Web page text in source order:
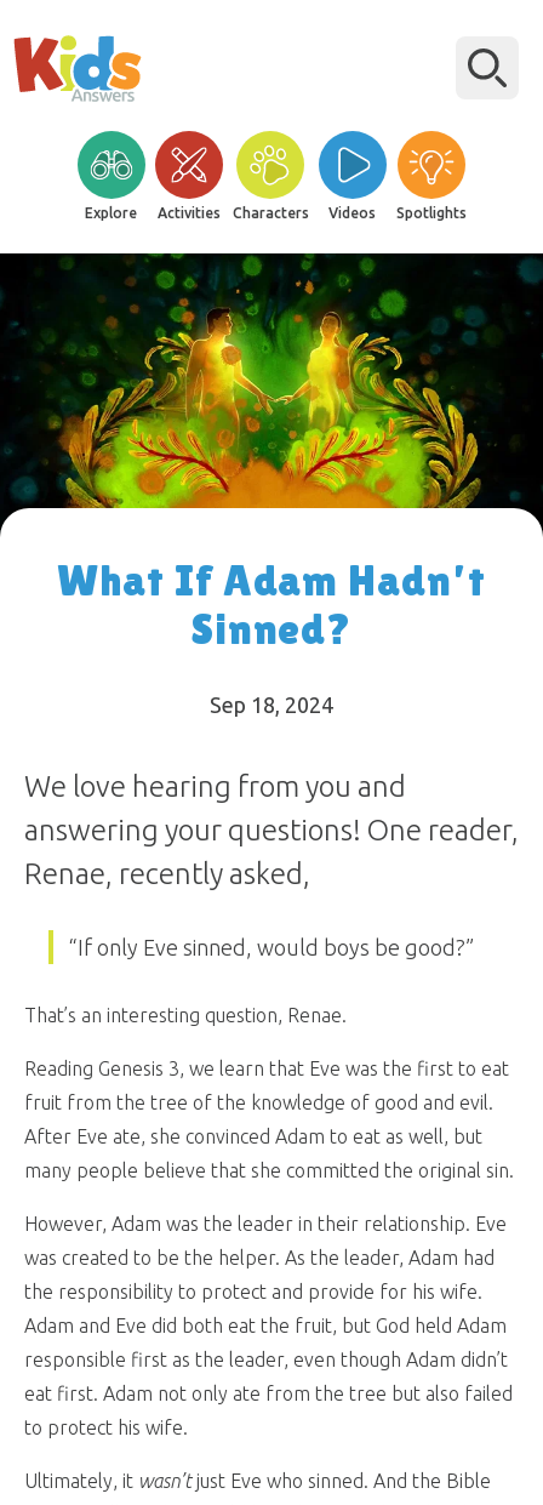
Explore Activities Characters Videos Spotlights
What If Adam Hadn’t
Sinned?
Sep 18, 2024
We love hearing from you and
answering your questions! One reader,
Renae, recently asked,
“If only Eve sinned, would boys be good?”
That’s an interesting question, Renae.
Reading Genesis 3, we learn that Eve was the first to eat
fruit from the tree of the knowledge of good and evil.
After Eve ate, she convinced Adam to eat as well, but
many people believe that she committed the original sin.
However, Adam was the leader in their relationship. Eve
was created to be the helper. As the leader, Adam had
the responsibility to protect and provide for his wife.
Adam and Eve did both eat the fruit, but God held Adam
responsible first as the leader, even though Adam didn’t
eat first. Adam not only ate from the tree but also failed
to protect his wife.
Ultimately, it wasn’tjust Eve who sinned. And the Bible